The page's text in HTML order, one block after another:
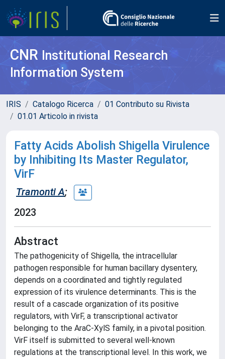
CNR Institutional Research
Information System
IRIS Catalogo Ricerca
01 Contributo su Rivista
01.01 Articolo in rivista
Fatty Acids Abolish Shigella Virulence
by Inhibiting Its Master Regulator,
VirF
Tramonti A;
2023
Abstract
The pathogenicity of Shigella, the intracellular
pathogen responsible for human bacillary dysentery,
depends on a coordinated and tightly regulated
expression of its virulence determinants. This is the
result of a cascade organization of its positive
regulators, with VirF, a transcriptional activator
belonging to the AraC-XylS family, in a pivotal position.
VirF itself is submitted to several well-known
regulations at the transcriptional level. In this work, we